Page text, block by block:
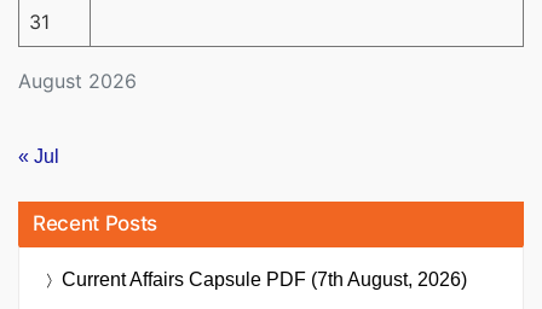
August 2026
31
« Jul
Recent Posts
Current Affairs Capsule PDF (7th August, 2026)